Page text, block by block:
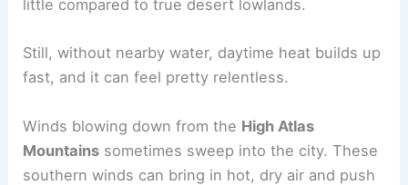
little compared to true desert lowlands.
Still, without nearby water, daytime heat builds up
fast, and it can feel pretty relentless.
Winds blowing down from the High Atlas
Mountains sometimes sweep into the city. These
southern winds can bring in hot, dry air and push